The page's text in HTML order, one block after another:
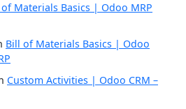
Materials Basics | Odoo MRP
Bill of Materials Basics | Odoo
Custom Activities | Odoo CRM –